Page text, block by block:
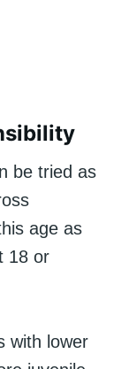
be tried as
age as
18 or
with lower